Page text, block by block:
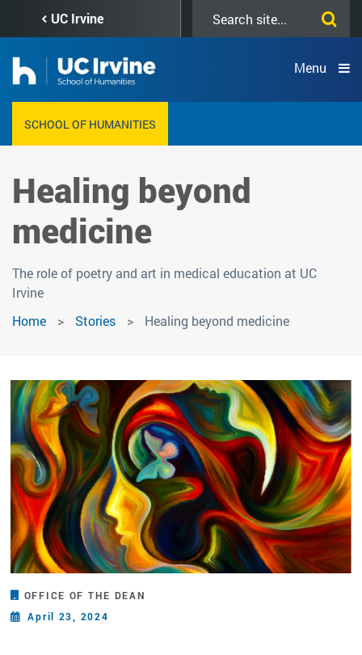
content
UC Irvine
this
Menu
SCHOOL OF HUMANITIES
Healing beyond
medicine
The role of poetry and art in medical education at UC
Irvine
Home
Stories Healing beyond medicine
OFFICE OF THE DEAN
April 23, 2024